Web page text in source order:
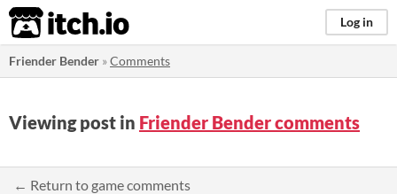
itch.io Log in
Friender Bender »Comments
Viewing post in Friender Bender comments
← Return to game comments